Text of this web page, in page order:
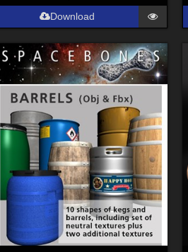
Download